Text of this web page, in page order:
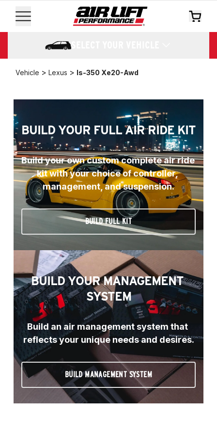
SELECT YOUR VEHICLE
Vehicle > Lexus > Is-350 Xe20-Awd
BUILD YOUR FULL AIR RIDE KIT
Build your own custom complete air ride
kit with your choice of controller,
management, and suspension.
BUILD FULL KIT
BUILD YOUR MANAGEMENT
SYSTEM
Build an air management system that
reflects your unique needs and desires.
BUILD MANAGEMENT SYSTEM